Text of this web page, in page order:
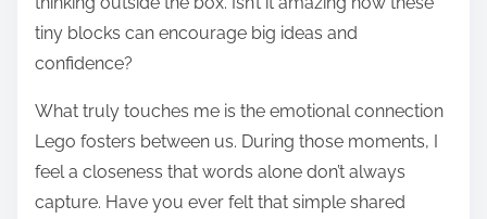
tiny blocks can encourage big ideas and
confidence?
What truly touches me is the emotional connection
Lego fosters between us. During those moments, I
feel a closeness that words alone don’t always
capture. Have you ever felt that simple shared